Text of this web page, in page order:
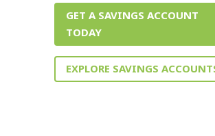
GET A SAVINGS ACCOUNT
TODAY
EXPLORE SAVINGS